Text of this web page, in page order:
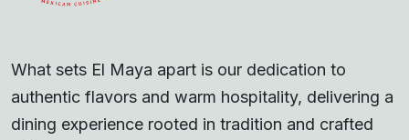
What sets El Maya apart is our dedication to
authentic flavors and warm hospitality, delivering a
dining experience rooted in tradition and crafted